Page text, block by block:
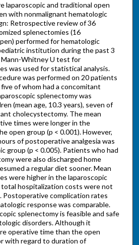
laparoscopic and traditional open
with nonmalignant hematologic
Retrospective review of 36
splenectomies (16
performed for hematologic
institution during the past 3
Whitney U test for
was used for statistical analysis.
was performed on 20 patients
five of whom had a concomitant
splenectomy was
(mean age, 10.3 years), seven of
cholecystectomy. The mean
times were longer in the
open group (p < 0.001). However,
of postoperative analgesia was
group (p < 0.005). Patients who had
were also discharged home
a regular diet sooner. Mean
were higher in the laparoscopic
total hospitalization costs were not
complication rates
response was comparable.
splenectomy is feasible and safe
disorders. Although it
operative time than the open
with regard to duration of